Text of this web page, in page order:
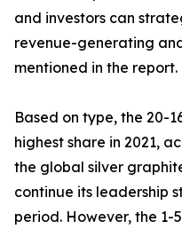
and investors can
revenue-generating
mentioned in the report.
Based on type, the 20-
highest share in 2021,
the global silver
continue its leadership
period. However, the 1-